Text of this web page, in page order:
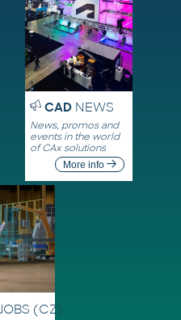
CADNEWS
News, promos and
events in the world
of CAx solutions
More info
(CZ)